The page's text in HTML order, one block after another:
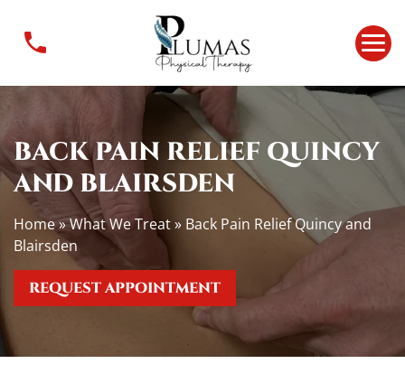
B
a
c
k
i
n
R
e
e
f
BACK PAIN RELIEF QUINCY
AND BLAIRSDEN
Home»What We Treat» Back Pain Relief Quincy and
Blairsden
REQUEST APPOINTMENT